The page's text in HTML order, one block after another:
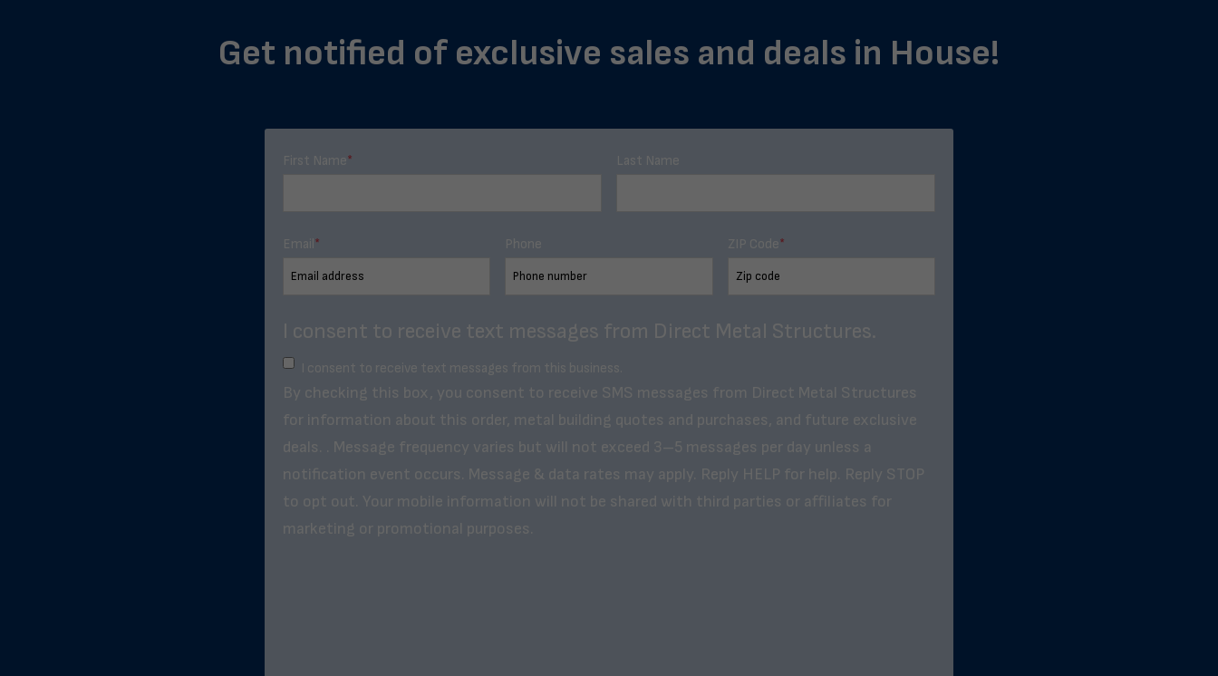
Get notified of exclusive sales and deals in House!
First Name* Last Name
Email* Phone ZIP Code*
I consent to receive text messages from Direct Metal Structures.
I consent to receive text messages from this business.
By checking this box, you consent to receive SMS messages from Direct Metal Structures
for information about this order, metal building quotes and purchases, and future exclusive
deals. . Message frequency varies but will not exceed 3–5 messages per day unless a
notification event occurs. Message & data rates may apply. Reply HELP for help. Reply STOP
to opt out. Your mobile information will not be shared with third parties or affiliates for
marketing or promotional purposes.